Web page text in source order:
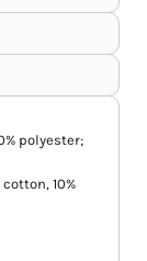
polyester;
10%